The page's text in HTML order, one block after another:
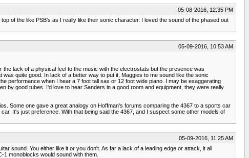
05-08-2016, 12:35 PM
of the like PSB's as I really like their sonic character. I loved the sound of the phased out
05-09-2016, 10:53 AM
lack of a physical feel to the music with the electrostats but the presence was
quite good. In lack of a better way to put it, Maggies to me sound like the sonic
performance when I hear a 7 foot tall sax or 12 foot wide piano. I may be exaggerating
by good tubes. I'd love to hear Sanders in a good room and equipment, they were really
Some one gave a great analogy on Hoffman's forums comparing the 4367 to a sports car
It's just preference. With that being said the 4367, and I suspect some other models of
05-09-2016, 11:25 AM
sound. You either like it or you don't. As far a lack of a leading edge or attack, it all
monoblocks would sound with them.